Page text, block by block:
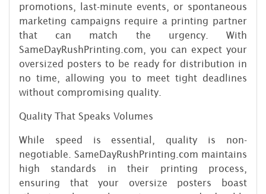
promotions, last-minute events, or spontaneous
marketing campaigns require a printing partner
that can match the urgency. With
SameDayRushPrinting.com, you can expect your
oversized posters to be ready for distribution in
no time, allowing you to meet tight deadlines
without compromising quality.
Quality That Speaks Volumes
While speed is essential, quality is non-
negotiable. SameDayRushPrinting.com maintains
high standards in their printing process,
ensuring that your oversize posters boast